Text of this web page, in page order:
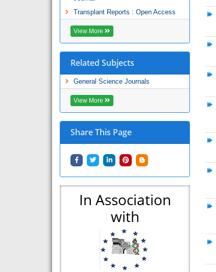
Transplant Reports : Open Access
View More
Related Subjects
General Science Journals
View More
Share This Page
In Association
with